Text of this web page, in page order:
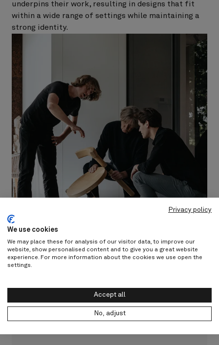
Privacy policy
We use cookies
We may place these for analysis of our visitor data, to improve our
website, show personalised content and to give you a great website
experience. For more information about the cookies we use open the
settings.
Accept all
No, adjust
underpins their work, resulting in designs that fit
within a wide range of settings while maintaining a
strong identity.
Discover Kodo Collection